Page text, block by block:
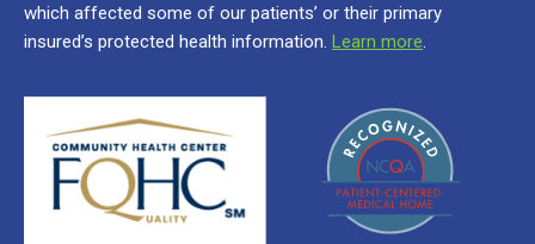
which affected some of our patients’ or their primary
insured’s protected health information. Learn more.